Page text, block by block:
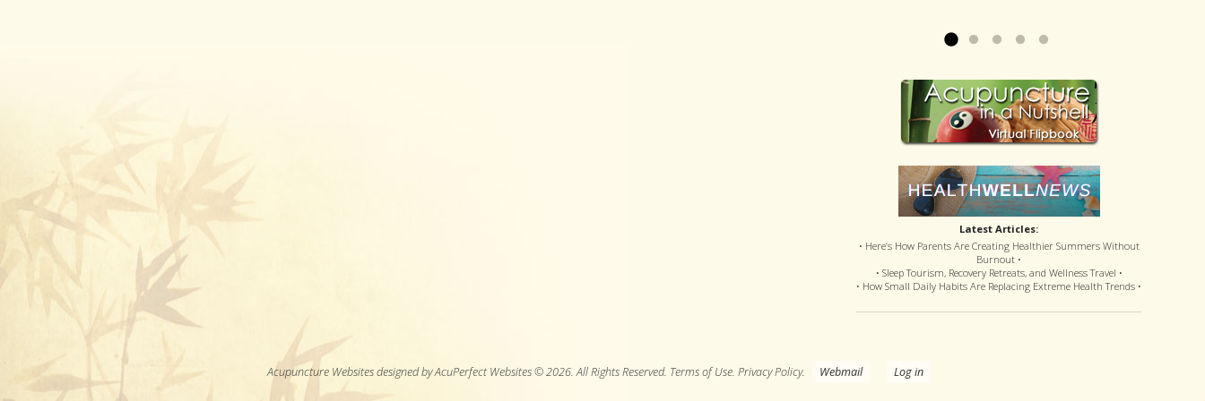
Latest Articles:
• Here’s How Parents Are Creating Healthier Summers Without
Burnout •
• Sleep Tourism, Recovery Retreats, and Wellness Travel •
• How Small Daily Habits Are Replacing Extreme Health Trends •
Acupuncture Websitesdesigned by AcuPerfect Websites © 2026. All Rights Reserved. Terms of Use. Privacy Policy. Webmail Log in